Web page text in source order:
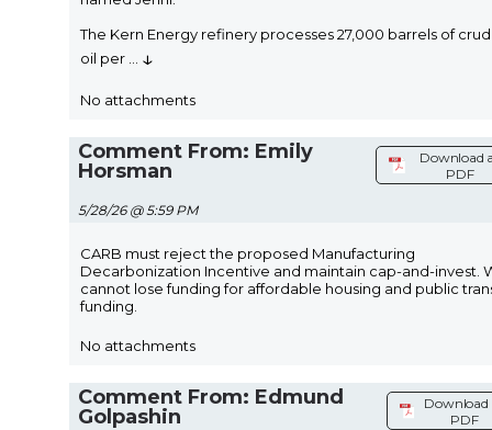
The Kern Energy refinery processes 27,000 barrels of
oil per
↓
No attachments
Comment From: Emily
Horsman
5/28/26 @ 5:59 PM
Download
PDF
CARB must reject the proposed Manufacturing
Decarbonization Incentive and maintain cap-and-invest.
cannot lose funding for affordable housing and public
funding.
No attachments
Comment From: Edmund
Golpashin
Download
PDF